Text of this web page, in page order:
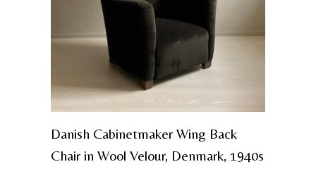
Danish Cabinetmaker Wing Back
Chair in Wool Velour, Denmark, 1940s